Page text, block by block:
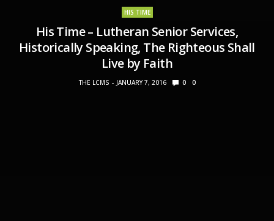
HIS TIME
His Time – Lutheran Senior Services,
Historically Speaking, The Righteous Shall
Live by Faith
THE LCMS JANUARY 7, 2016 0 0